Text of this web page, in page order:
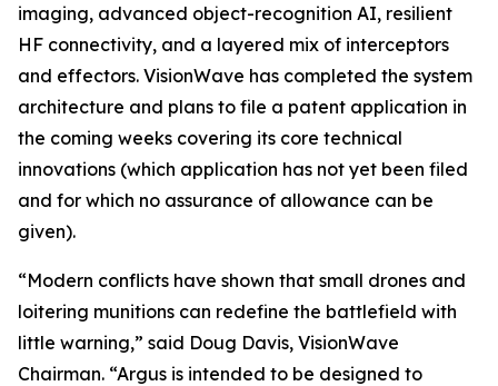
imaging, advanced object-recognition AI, resilient
HF connectivity, and a layered mix of interceptors
and effectors. VisionWave has completed the system
architecture and plans to file a patent application in
the coming weeks covering its core technical
innovations (which application has not yet been filed
and for which no assurance of allowance can be
given).
“Modern conflicts have shown that small drones and
loitering munitions can redefine the battlefield with
little warning,” said Doug Davis, VisionWave
Chairman. “Argus is intended to be designed to